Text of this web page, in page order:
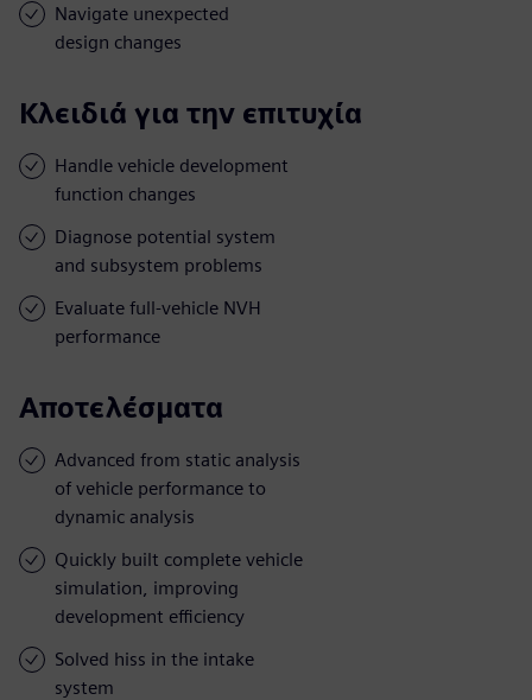
Navigate unexpected
design changes
Κλειδιά για την επιτυχία
Handle vehicle development
function changes
Diagnose potential system
and subsystem problems
Evaluate full-vehicle NVH
performance
Αποτελέσματα
Advanced from static analysis
of vehicle performance to
dynamic analysis
Quickly built complete vehicle
simulation, improving
development efficiency
Solved hiss in the intake
system